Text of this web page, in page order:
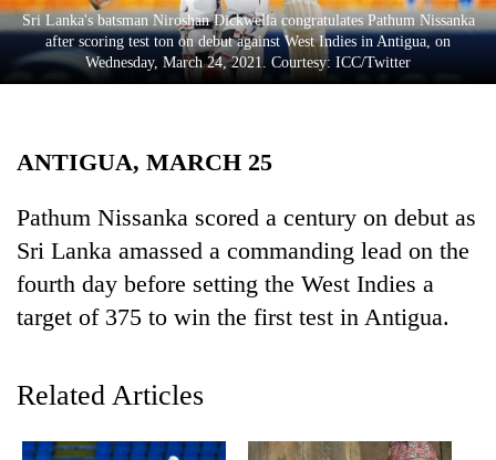
Lifestyle
Science&Tech
Environment
Health
Sri Lanka's batsman Niroshan Dickwella congratulates Pathum Nissanka
after scoring test ton on debut against West Indies in Antigua, on
Wednesday, March 24, 2021. Courtesy: ICC/Twitter
ANTIGUA, MARCH 25
Pathum Nissanka scored a century on debut as
Sri Lanka amassed a commanding lead on the
fourth day before setting the West Indies a
target of 375 to win the first test in Antigua.
Related Articles